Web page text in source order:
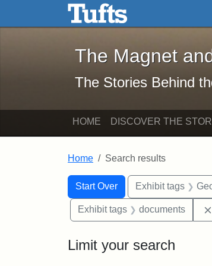
Skip to main content Skip to search
The Magnet
The Magnet
The Stories Behind
HOME DISCOVER THE
Home Search results
Search
Search
Start Over
You searched for:Exhibit tags
Exhibit tags documents
Limit your search